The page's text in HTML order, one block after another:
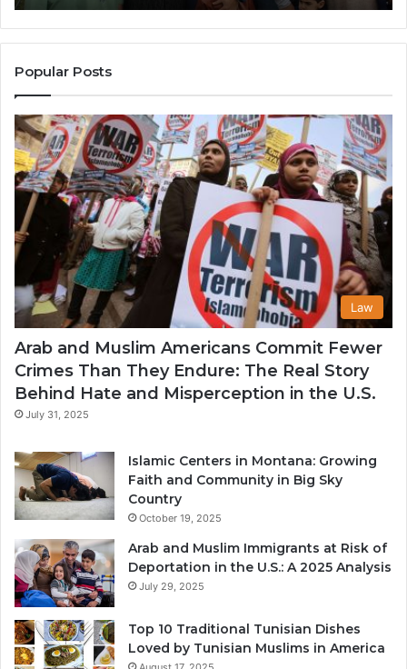
in
the
United
States
Popular Posts
Law
Arab and Muslim Americans Commit Fewer
Crimes Than They Endure: The Real Story
Behind Hate and Misperception in the U.S.
July 31, 2025
Islamic Centers in Montana: Growing
Faith and Community in Big Sky
Country
October 19, 2025
Arab and Muslim Immigrants at Risk of
Deportation in the U.S.: A 2025 Analysis
July 29, 2025
Top 10 Traditional Tunisian Dishes
Loved by Tunisian Muslims in America